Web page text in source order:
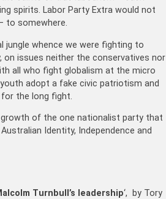
spirits. Labor Party Extra would not
to somewhere.
jungle whence we were fighting to
on issues neither the conservatives nor
all who fight globalism at the micro
adopt a fake civic patriotism and
for the long fight.
of the one nationalist party that
Identity, Independence and
Turnbull’s leadership‘, by Tory